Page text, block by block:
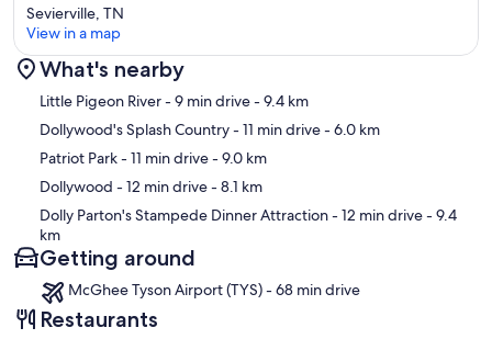
Map
Sevierville, TN
View in a map
What's nearby
Little Pigeon River- 9 min drive- 9.4 km
Dollywood's Splash Country- 11 min drive- 6.0 km
Patriot Park- 11 min drive- 9.0 km
Dollywood - 12 min drive- 8.1 km
Dolly Parton's Stampede Dinner Attraction- 12 min drive- 9.4
km
Getting around
McGhee Tyson Airport (TYS) - 68 min drive
Restaurants